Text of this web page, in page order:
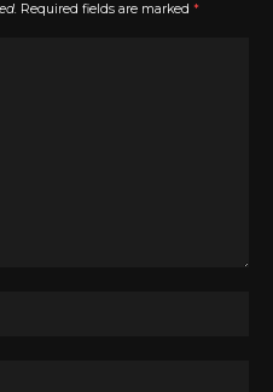
Required fields are marked *